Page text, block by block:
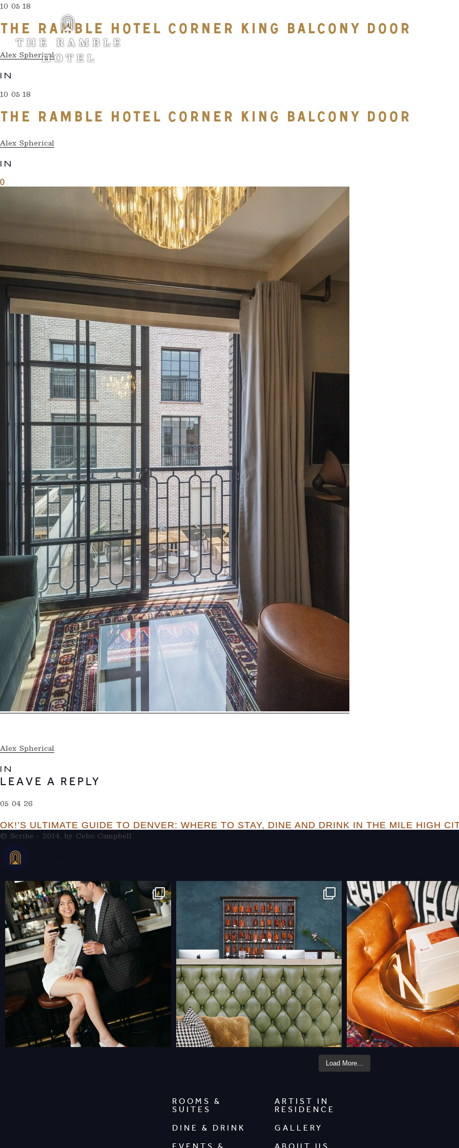
10 05 18
THE RAMBLE HOTEL CORNER KING BALCONY DOOR
Alex Spherical
IN
10 05 18
THE RAMBLE HOTEL CORNER KING BALCONY DOOR
Alex Spherical
IN
0
Alex Spherical
IN
LEAVE A REPLY
05 04 26
OK!’S ULTIMATE GUIDE TO DENVER: WHERE TO STAY, DINE AND DRINK IN THE MILE HIGH
© Scribe - 2014, by Cebo Campbell
Load More...
ROOMS &
SUITES
DINE & DRINK
ARTIST IN
RESIDENCE
GALLERY